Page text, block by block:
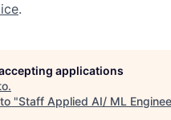
.
applications
.
"Staff Applied AI/ ML